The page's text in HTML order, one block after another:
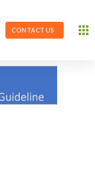
CONTACT US